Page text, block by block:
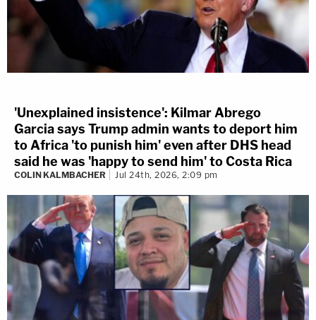
'Unexplained insistence': Kilmar Abrego
Garcia says Trump admin wants to deport him
to Africa 'to punish him' even after DHS head
said he was 'happy to send him' to Costa Rica
COLIN KALMBACHER Jul 24th, 2026, 2:09 pm